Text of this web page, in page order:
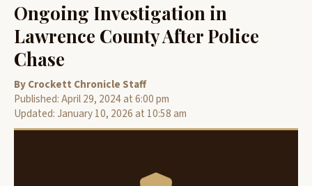
Ongoing Investigation in
Lawrence County After Police
Chase
By Crockett Chronicle Staff
Published: April 29, 2024 at 6:00 pm
Updated: January 10, 2026 at 10:58 am